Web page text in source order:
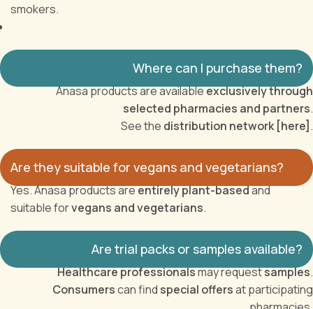
smokers.
Where can I purchase them?
Anasa products are availableexclusively through
selected pharmacies and partners.
See the distribution network [here] .
Are they suitable for vegans and vegetarians?
Yes. Anasa products areentirely plant-basedand
suitable forvegans and vegetarians.
Are trial packs or samples available?
Healthcare professionalsmay requestsamples.
Consumerscan find special offersat participating